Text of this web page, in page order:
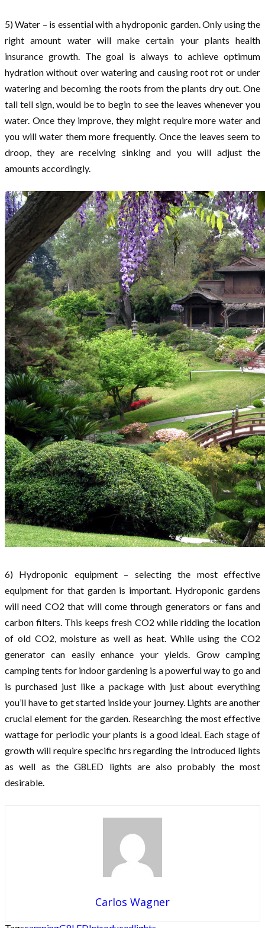
5) Water – is essential with a hydroponic garden. Only using the
right amount water will make certain your plants health
insurance growth. The goal is always to achieve optimum
hydration without over watering and causing root rot or under
watering and becoming the roots from the plants dry out. One
tall tell sign, would be to begin to see the leaves whenever you
water. Once they improve, they might require more water and
you will water them more frequently. Once the leaves seem to
droop, they are receiving sinking and you will adjust the
amounts accordingly.
6) Hydroponic equipment – selecting the most effective
equipment for that garden is important. Hydroponic gardens
will need CO2 that will come through generators or fans and
carbon filters. This keeps fresh CO2 while ridding the location
of old CO2, moisture as well as heat. While using the CO2
generator can easily enhance your yields. Grow camping
camping tents for indoor gardening is a powerful way to go and
is purchased just like a package with just about everything
you’ll have to get started inside your journey. Lights are another
crucial element for the garden. Researching the most effective
wattage for periodic your plants is a good ideal. Each stage of
growth will require specific hrs regarding the Introduced lights
as well as the G8LED lights are also probably the most
desirable.
Carlos Wagner